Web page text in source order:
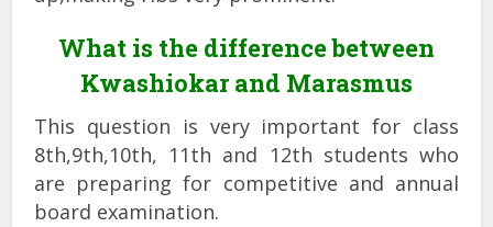
What is the difference between
Kwashiokar and Marasmus
This question is very important for class
8th,9th,10th, 11th and 12th students who
are preparing for competitive and annual
board examination.